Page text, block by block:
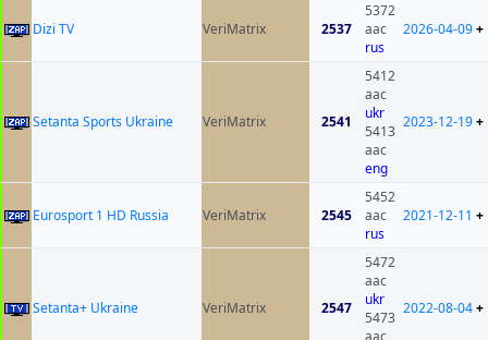
Dizi TV VeriMatrix 2537
5372
aac
rus
2026-04-09+
Setanta Sports Ukraine VeriMatrix 2541
5412
aac
ukr
5413
aac
eng
2023-12-19+
Eurosport 1 HD Russia VeriMatrix 2545
5452
aac
rus
2021-12-11 +
Setanta+ Ukraine VeriMatrix 2547
5472
aac
ukr
5473
2022-08-04+